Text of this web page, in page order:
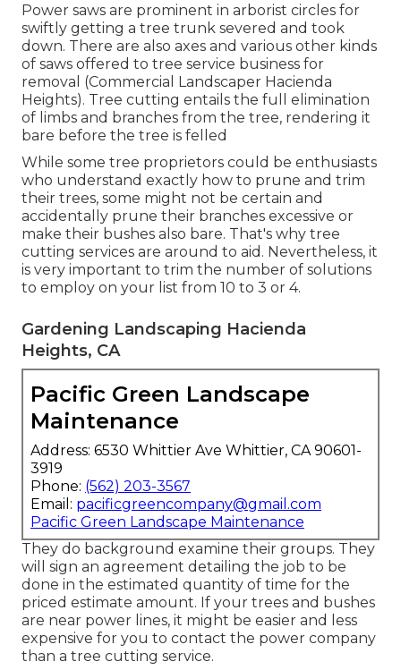
Power saws are prominent in arborist circles for
swiftly getting a tree trunk severed and took
down. There are also axes and various other kinds
of saws offered to tree service business for
removal (Commercial Landscaper Hacienda
Heights). Tree cutting entails the full elimination
of limbs and branches from the tree, rendering it
bare before the tree is felled
While some tree proprietors could be enthusiasts
who understand exactly how to prune and trim
their trees, some might not be certain and
accidentally prune their branches excessive or
make their bushes also bare. That's why tree
cutting services are around to aid. Nevertheless, it
is very important to trim the number of solutions
to employ on your list from 10 to 3 or 4.
Gardening Landscaping Hacienda
Heights, CA
Pacific Green Landscape
Maintenance
Address: 6530 Whittier Ave Whittier, CA 90601-
3919
Phone: (562) 203-3567
Email: pacificgreencompany@gmail.com
Pacific Green Landscape Maintenance
They do background examine their groups. They
will sign an agreement detailing the job to be
done in the estimated quantity of time for the
priced estimate amount. If your trees and bushes
are near power lines, it might be easier and less
expensive for you to contact the power company
than a tree cutting service.